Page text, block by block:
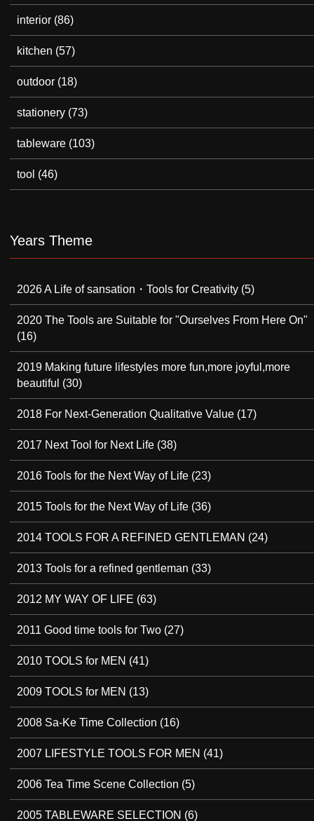
interior (86)
kitchen (57)
outdoor (18)
stationery (73)
tableware (103)
tool (46)
Years Theme
2026 A Life of sansation・Tools for Creativity (5)
2020 The Tools are Suitable for "Ourselves From Here On"
(16)
2019 Making future lifestyles more fun,more joyful,more
beautiful (30)
2018 For Next-Generation Qualitative Value (17)
2017 Next Tool for Next Life (38)
2016 Tools for the Next Way of Life (23)
2015 Tools for the Next Way of Life (36)
2014 TOOLS FOR A REFINED GENTLEMAN (24)
2013 Tools for a refined gentleman (33)
2012 MY WAY OF LIFE (63)
2011 Good time tools for Two (27)
2010 TOOLS for MEN (41)
2009 TOOLS for MEN (13)
2008 Sa-Ke Time Collection (16)
2007 LIFESTYLE TOOLS FOR MEN (41)
2006 Tea Time Scene Collection (5)
2005 TABLEWARE SELECTION (6)